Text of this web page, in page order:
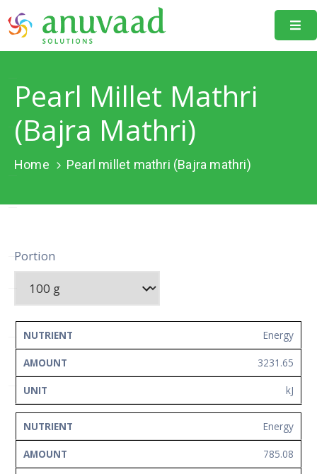
About
Us
Our
Projects
Events
Learning
Network
Contact
Us
Pearl Millet Mathri
(Bajra Mathri)
Home Pearl millet mathri (Bajra mathri)
Portion
NUTRIENT Energy
3231.65
kJ
Energy
785.08